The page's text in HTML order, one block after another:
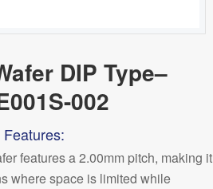
DIP Type–
002
Features:
features a 2.00mm pitch, making it
where space is limited while